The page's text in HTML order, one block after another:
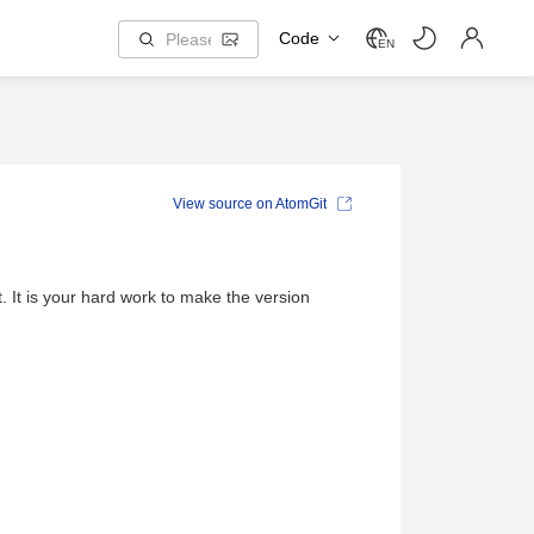
Code EN
It is your hard work to make the version
View source on AtomGit